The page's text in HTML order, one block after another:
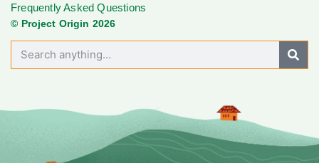
Frequently Asked Questions
© Project Origin 2026